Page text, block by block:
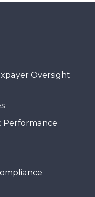
Oversight
Performance